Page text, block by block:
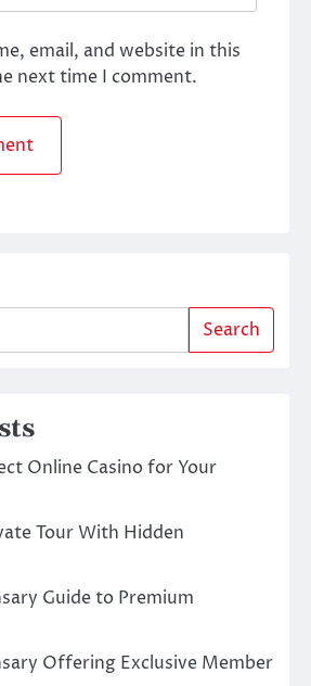
email, and website in this
next time I comment.
Search
Online Casino for Your
Tour With Hidden
Guide to Premium
Offering Exclusive Member